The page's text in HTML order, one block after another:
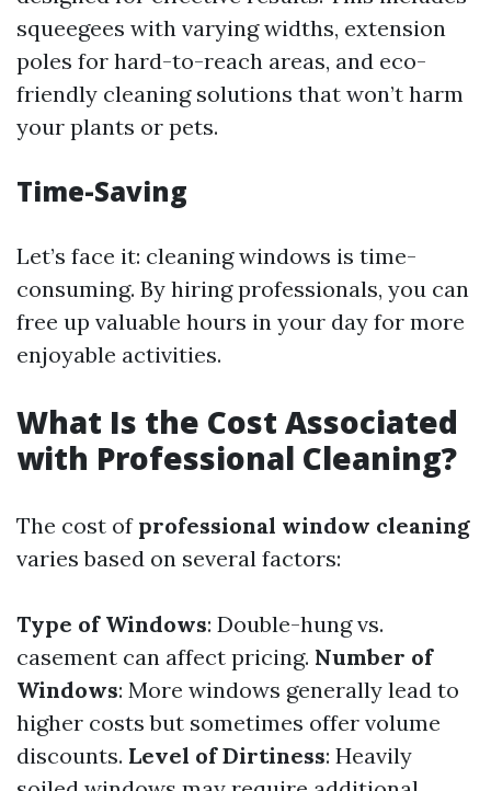
squeegees with varying widths, extension
poles for hard-to-reach areas, and eco-
friendly cleaning solutions that won’t harm
your plants or pets.
Time-Saving
Let’s face it: cleaning windows is time-
consuming. By hiring professionals, you can
free up valuable hours in your day for more
enjoyable activities.
What Is the Cost Associated
with Professional Cleaning?
The cost of professional window cleaning
varies based on several factors:
Type of Windows: Double-hung vs.
casement can affect pricing. Number of
Windows: More windows generally lead to
higher costs but sometimes offer volume
discounts. Level of Dirtiness: Heavily